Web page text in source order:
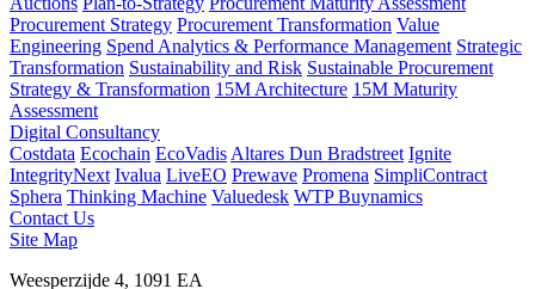
Procurement Strategy Procurement Transformation Value
Engineering Spend Analytics & Performance Management Strategic
Transformation Sustainability and Risk Sustainable Procurement
Strategy & Transformation 15M Architecture 15M Maturity
Assessment
Digital Consultancy
Costdata Ecochain EcoVadis Altares Dun Bradstreet Ignite
IntegrityNext Ivalua LiveEO Prewave Promena SimpliContract
Sphera Thinking Machine Valuedesk WTP Buynamics
Contact Us
Site Map
Weesperzijde 4, 1091 EA